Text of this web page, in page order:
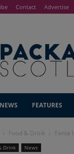
Contact Advertise
NEWS FEATURES
Food & Drink Fanta
Drink News